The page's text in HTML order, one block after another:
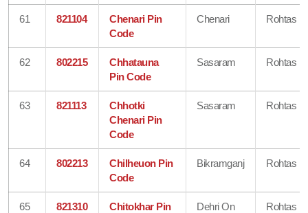
61 821104
Chenari Pin
Code
Chenari Rohtas
62 802215
Chhatauna
Pin Code
Sasaram Rohtas
63 821113
Chhotki
Chenari Pin
Code
Sasaram Rohtas
64 802213
Chilheuon Pin
Code
Bikramganj Rohtas
65 821310
Chitokhar Pin
Dehri On
Rohtas